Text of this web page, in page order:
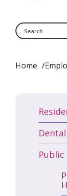
Search
Home